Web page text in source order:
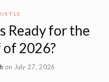
Ready for the
of 2026?
on July 27, 2026